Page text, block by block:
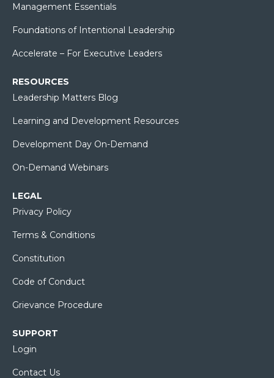
Management Essentials
Foundations of Intentional Leadership
Accelerate – For Executive Leaders
RESOURCES
Leadership Matters Blog
Learning and Development Resources
Development Day On-Demand
On-Demand Webinars
LEGAL
Privacy Policy
Terms & Conditions
Constitution
Code of Conduct
Grievance Procedure
SUPPORT
Login
Contact Us